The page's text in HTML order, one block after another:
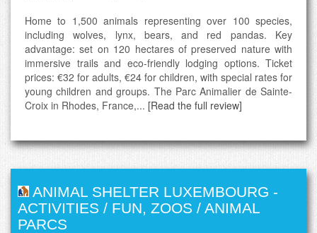
Home to 1,500 animals representing over 100 species,
including wolves, lynx, bears, and red pandas. Key
advantage: set on 120 hectares of preserved nature with
immersive trails and eco-friendly lodging options. Ticket
prices: €32 for adults, €24 for children, with special rates for
young children and groups. The Parc Animalier de Sainte-
Croix in Rhodes, France,... [Read the full review]
ANIMAL SHELTER LUXEMBOURG -
ACTIVITIES / FUN
ZOOS / ANIMAL
PARCS